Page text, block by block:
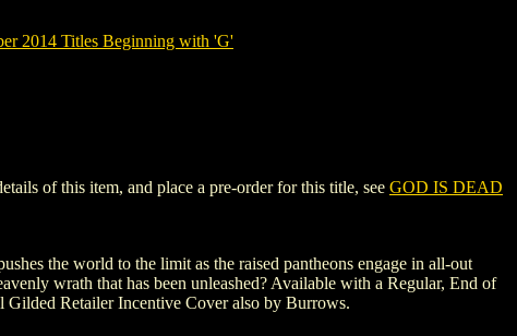
2014 Titles Beginning with 'G'
of this item, and place a pre-order for this title, see GOD IS DEAD
the world to the limit as the raised pantheons engage in all-out
wrath that has been unleashed? Available with a Regular, End of
Gilded Retailer Incentive Cover also by Burrows.